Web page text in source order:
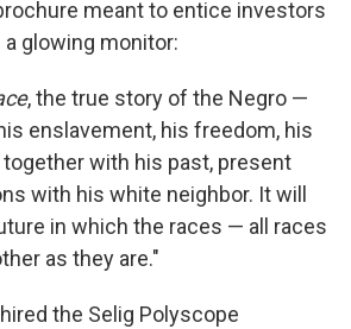
meant to entice investors
glowing monitor:
, the true story of the Negro —
enslavement, his freedom, his
with his past, present
with his white neighbor. It will
in which the races — all races
as they are."
the Selig Polyscope